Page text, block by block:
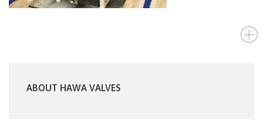
ABOUT HAWA VALVES